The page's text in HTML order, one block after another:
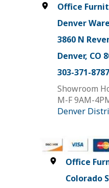
Office
Denver
3860 N
Denver, CO
303-371-8787
Showroom
M-F 9AM-
Denver
Office
Colorado